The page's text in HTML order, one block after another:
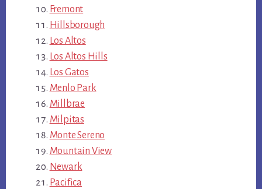
Fremont
Hillsborough
Los Altos
Los Altos Hills
Los Gatos
Menlo Park
Millbrae
Milpitas
Monte Sereno
Mountain View
Newark
Pacifica